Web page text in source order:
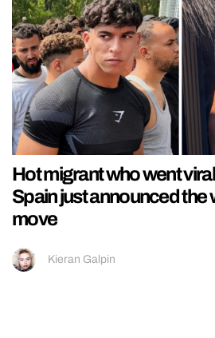
Hot migrant who went
Spain just announced the
move
Kieran Galpin